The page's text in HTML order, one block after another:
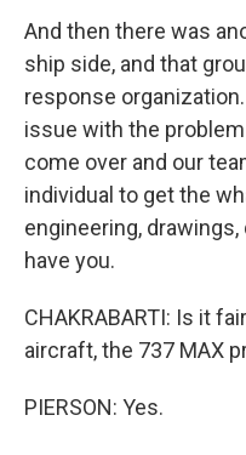
And then there was
ship side, and that
response
issue with the
come over and our
individual to get the
engineering,
have you.
CHAKRABARTI: Is it
aircraft, the 737 MAX
PIERSON: Yes.